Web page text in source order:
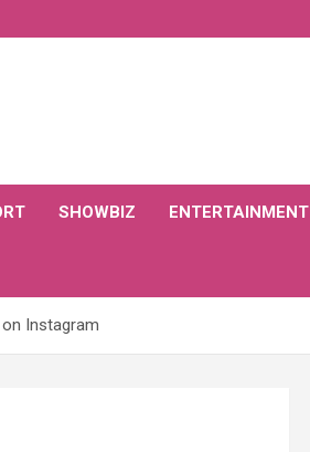
SHOWBIZ ENTERTAINMENT
Instagram